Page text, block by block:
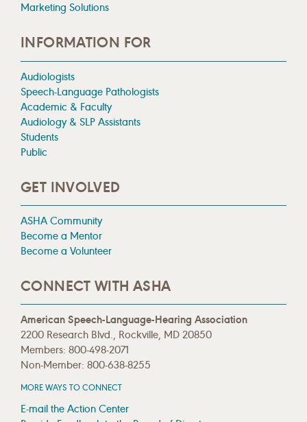
Marketing Solutions
INFORMATION FOR
Audiologists
Speech-Language Pathologists
Academic & Faculty
Audiology & SLP Assistants
Students
Public
GET INVOLVED
ASHA Community
Become a Mentor
Become a Volunteer
CONNECT WITH ASHA
American Speech-Language-Hearing Association
2200 Research Blvd., Rockville, MD 20850
Members: 800-498-2071
Non-Member: 800-638-8255
MORE WAYS TO CONNECT
E-mail the Action Center